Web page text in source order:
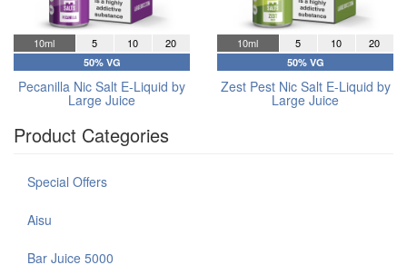
10ml 5 10 20
50% VG
Pecanilla Nic Salt E-Liquid by
Large Juice
10ml 5 10 20
50% VG
Zest Pest Nic Salt E-Liquid by
Large Juice
Product Categories
Special Offers
Aisu
Bar Juice 5000